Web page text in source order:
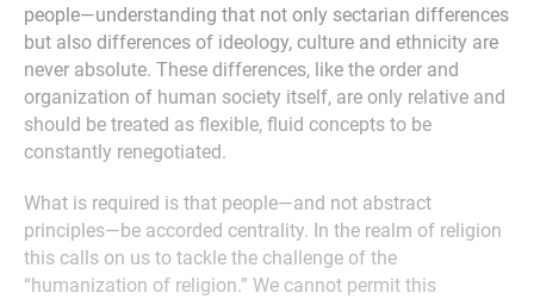
people—understanding that not only sectarian differences
but also differences of ideology, culture and ethnicity are
never absolute. These differences, like the order and
organization of human society itself, are only relative and
should be treated as flexible, fluid concepts to be
constantly renegotiated.
What is required is that people—and not abstract
principles—be accorded centrality. In the realm of religion
this calls on us to tackle the challenge of the
“humanization of religion.” We cannot permit this